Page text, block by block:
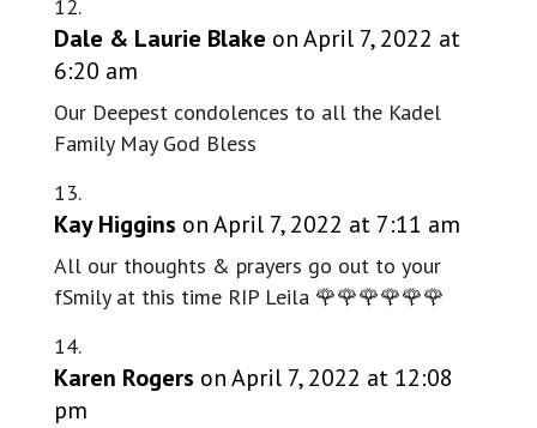
Dale & Laurie Blake on April 7, 2022 at
6:20 am
Our Deepest condolences to all the Kadel
Family May God Bless
Kay Higgins on April 7, 2022 at 7:11 am
All our thoughts & prayers go out to your
fSmily at this time RIP Leila 🌹🌹🌹🌹🌹🌹
Karen Rogers on April 7, 2022 at 12:08
pm